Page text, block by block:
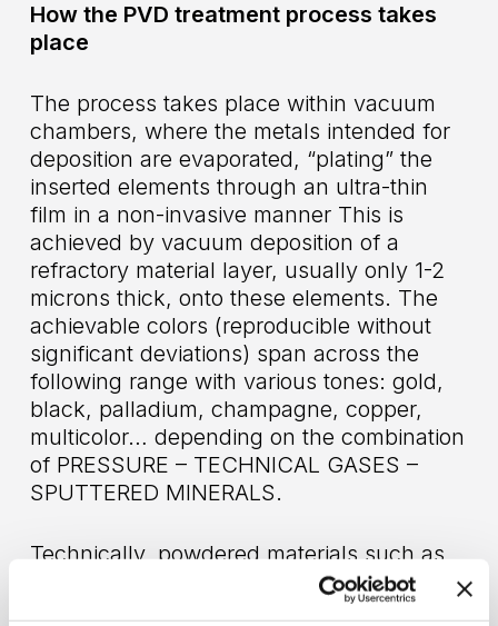
How the PVD treatment process takes
place
The process takes place within vacuum
chambers, where the metals intended for
deposition are evaporated, “plating” the
inserted elements through an ultra-thin
film in a non-invasive manner This is
achieved by vacuum deposition of a
refractory material layer, usually only 1-2
microns thick, onto these elements. The
achievable colors (reproducible without
significant deviations) span across the
following range with various tones: gold,
black, palladium, champagne, copper,
multicolor… depending on the combination
of PRESSURE – TECHNICAL GASES –
SPUTTERED MINERALS.
Technically, powdered materials such as
titanium (Ti),chromium
titanium-aluminum (TiAl),